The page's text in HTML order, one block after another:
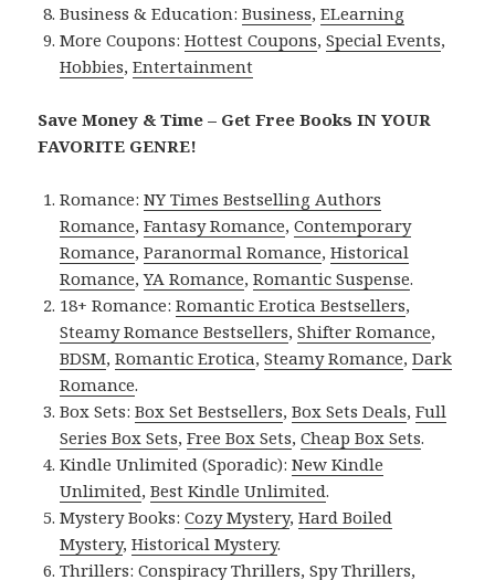
Business & Education:Business,ELearning
More Coupons:Hottest Coupons,Special Events,
Hobbies,Entertainment
Save Money & Time – Get Free Books IN YOUR
FAVORITE GENRE!
Romance:NY Times Bestselling Authors
Romance,Fantasy Romance,Contemporary
Romance,Paranormal Romance,Historical
Romance,YA Romance,Romantic Suspense.
18+ Romance:Romantic Erotica Bestsellers,
Steamy Romance Bestsellers,Shifter Romance,
BDSM,Romantic Erotica,Steamy Romance,Dark
Romance.
Box Sets:Box Set Bestsellers,Box Sets Deals,Full
Series Box Sets,Free Box Sets,Cheap Box Sets.
Kindle Unlimited (Sporadic):New Kindle
Unlimited,Best Kindle Unlimited.
Mystery Books:Cozy Mystery,Hard Boiled
Mystery,Historical Mystery.
Thrillers:Conspiracy Thrillers,Spy Thrillers,